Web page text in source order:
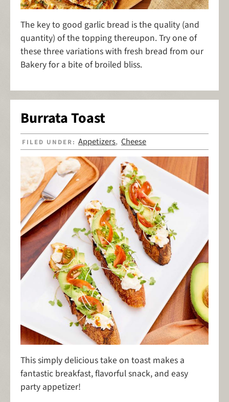
The key to good garlic bread is the quality (and
quantity) of the topping thereupon. Try one of
these three variations with fresh bread from our
Bakery for a bite of broiled bliss.
Burrata Toast
FILED UNDER:Appetizers,Cheese
This simply delicious take on toast makes a
fantastic breakfast, flavorful snack, and easy
party appetizer!